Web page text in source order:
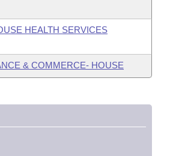
HEALTH SERVICES
& COMMERCE- HOUSE